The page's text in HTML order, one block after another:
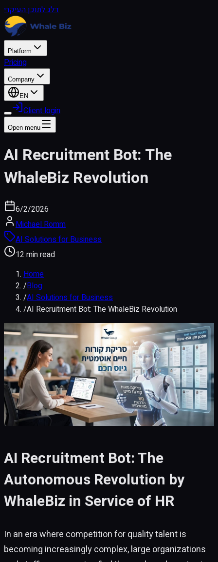
דלג לתוכן העיקרי
Platform
Pricing
Company
EN
Client login
Open menu
AI Recruitment Bot: The
WhaleBiz Revolution
6/2/2026
Michael Romm
AI Solutions for Business
12 min read
Home
/Blog
/AI Solutions for Business
/AI Recruitment Bot: The WhaleBiz Revolution
AI Recruitment Bot: The
Autonomous Revolution by
WhaleBiz in Service of HR
In an era where competition for quality talent is
becoming increasingly complex, large organizations